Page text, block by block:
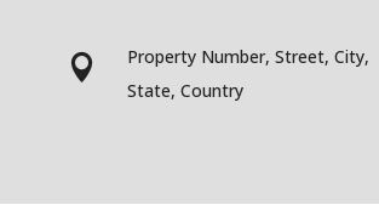

Property Number, Street, City,
State, Country